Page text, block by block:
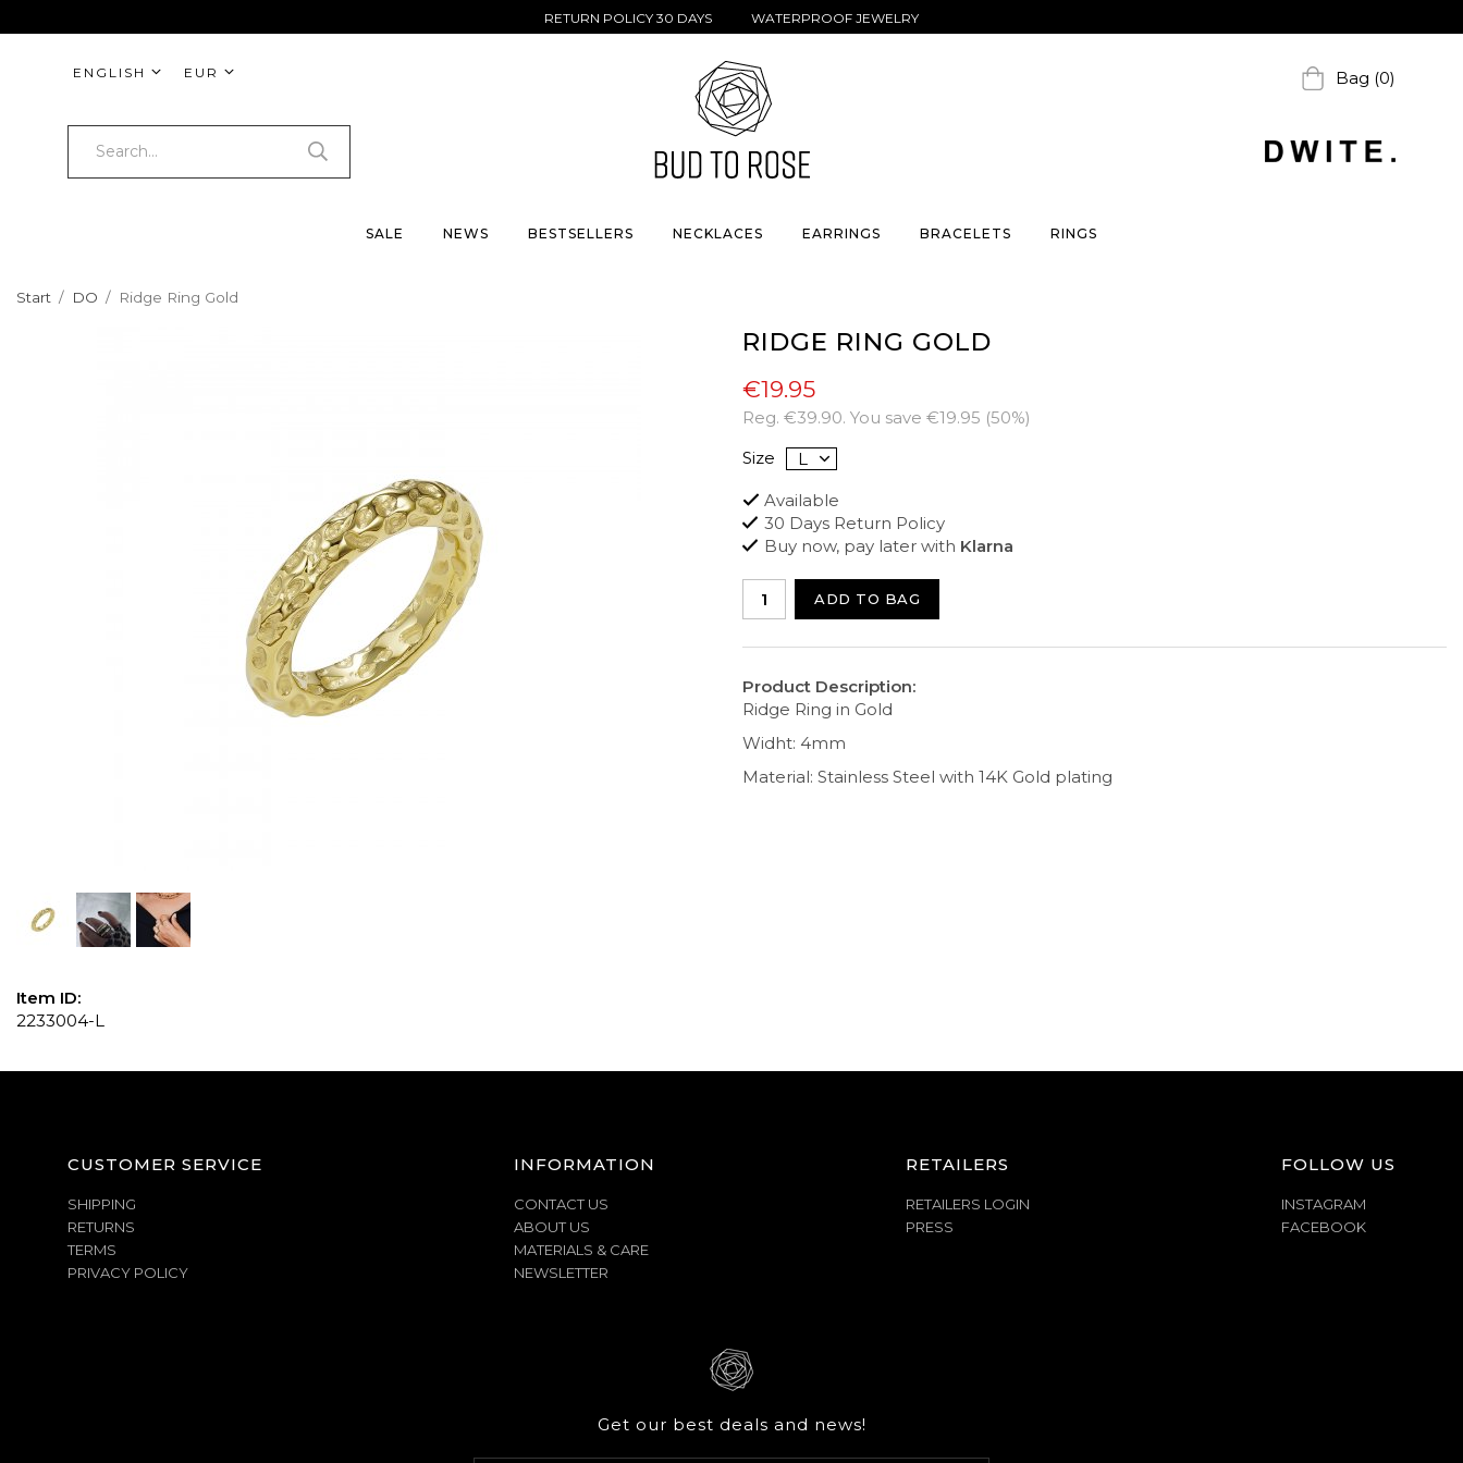
RETURN POLICY 30 DAYS WATERPROOF JEWELRY
ENGLISH EUR Bag (0)
SALE NEWS BESTSELLERS NECKLACES EARRINGS BRACELETS RINGS
Start / DO / Ridge Ring Gold
RIDGE RING GOLD
€19.95
Reg. €39.90. You save €19.95 (50%)
Size
Available
30 Days Return Policy
Buy now, pay later with Klarna
ADD TO BAG
Product Description:
Ridge Ring in Gold
Widht: 4mm
Material: Stainless Steel with 14K Gold plating
Item ID:
2233004-L
CUSTOMER SERVICE
SHIPPING
RETURNS
TERMS
PRIVACY POLICY
INFORMATION
CONTACT US
ABOUT US
MATERIALS & CARE
NEWSLETTER
RETAILERS
RETAILERS LOGIN
PRESS
FOLLOW US
INSTAGRAM
FACEBOOK
Get our best deals and news!